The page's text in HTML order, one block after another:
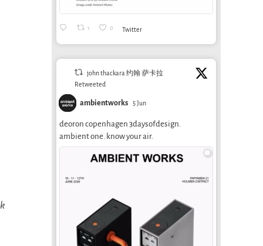
1 0 Twitter
john thackara 约翰·萨卡拉
Retweeted
ambientworks 5 Jun
deoron copenhagen 3daysofdesign.
ambient one. know your air.